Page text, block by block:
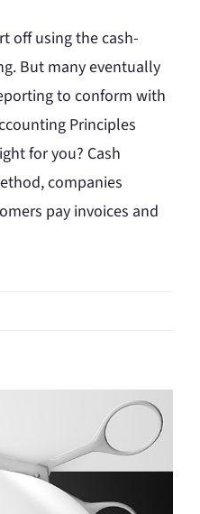
off using the cash-
But many eventually
to conform with
Principles
for you? Cash
companies
pay invoices and